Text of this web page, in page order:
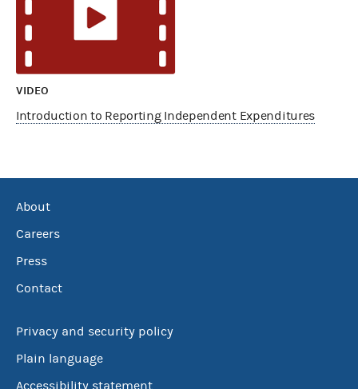
VIDEO
Introduction to Reporting Independent Expenditures
About
Careers
Press
Contact
Privacy and security policy
Plain language
Accessibility statement